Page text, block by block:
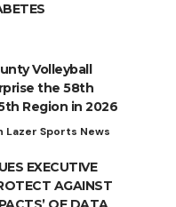
Volleyball
the 58th
Region in 2026
Lazer Sports News
EXECUTIVE
AGAINST